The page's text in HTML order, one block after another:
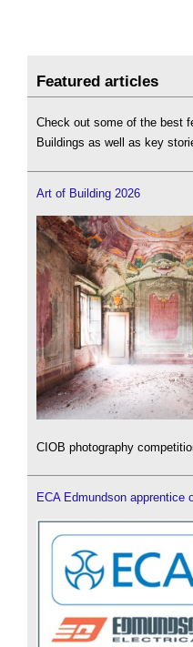
Featured articles
Check out some of the best
Buildings as well as key
Art of Building 2026
CIOB photography
ECA Edmundson apprentice